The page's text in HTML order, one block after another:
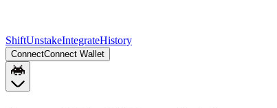
ShiftUnstakeIntegrateHistory
ConnectConnect Wallet